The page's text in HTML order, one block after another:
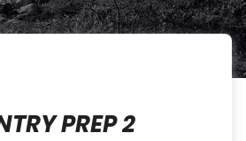
PREP 2